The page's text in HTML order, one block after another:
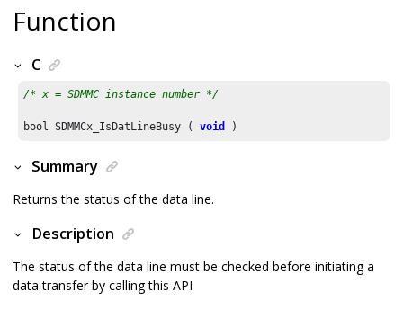
Function
C
/* x = SDMMC instance number */
bool SDMMCx_IsDatLineBusy ( void )
Summary
Returns the status of the data line.
Description
The status of the data line must be checked before initiating a
data transfer by calling this API